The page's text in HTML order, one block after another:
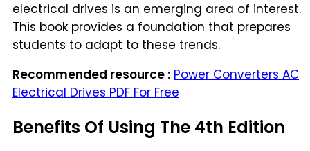
electrical drives is an emerging area of interest.
This book provides a foundation that prepares
students to adapt to these trends.
Recommended resource : Power Converters AC
Electrical Drives PDF For Free
Benefits Of Using The 4th Edition